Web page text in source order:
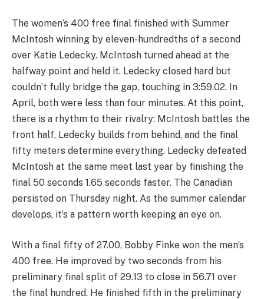
The women’s 400 free final finished with Summer
McIntosh winning by eleven-hundredths of a second
over Katie Ledecky. McIntosh turned ahead at the
halfway point and held it. Ledecky closed hard but
couldn’t fully bridge the gap, touching in 3:59.02. In
April, both were less than four minutes. At this point,
there is a rhythm to their rivalry: McIntosh battles the
front half, Ledecky builds from behind, and the final
fifty meters determine everything. Ledecky defeated
McIntosh at the same meet last year by finishing the
final 50 seconds 1.65 seconds faster. The Canadian
persisted on Thursday night. As the summer calendar
develops, it’s a pattern worth keeping an eye on.
With a final fifty of 27.00, Bobby Finke won the men’s
400 free. He improved by two seconds from his
preliminary final split of 29.13 to close in 56.71 over
the final hundred. He finished fifth in the preliminary